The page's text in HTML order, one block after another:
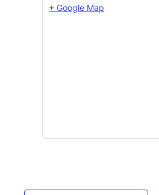
+ Google Map